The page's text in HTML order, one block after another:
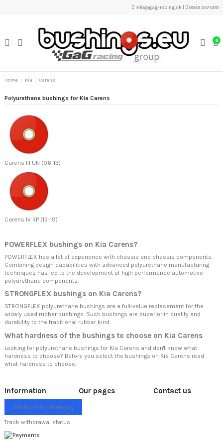
info@gag-racing.sk 0948 357 099
0
Home Kia Carens
Polyurethane bushings for Kia Carens
Carens III UN (06-13)
Carens IV RP (13-19)
POWERFLEX bushings on Kia Carens?
POWERFLEX has a lot of experience with chassis and chassis components.
Combining design capabilities with advanced polyurethane manufacturing
techniques has led to the development of high performance automotive
polyurethane components.
STRONGFLEX bushings on Kia Carens?
STRONGFLEX polyurethane bushings are a full-value replacement for the
widely used rubber bushings. Such bushings are superior in quality and
durability to the traditional rubber kind.
What hardness of the bushings to choose on Kia Carens
Looking for polyurethane bushings for Kia Carens and don't know what
hardness to choose? Before you select the bushings on Kia Carens read
what hardness to choose.
Information Our pages Contact us
Odstúpenie od zmluvy
Track withdrawal status